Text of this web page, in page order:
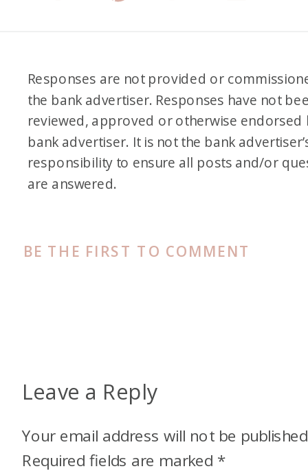
BE THE FIRST TO COMMENT
Responses are not provided or
the bank advertiser. Responses have not
reviewed, approved or otherwise endorsed
bank advertiser. It is not the bank
responsibility to ensure all posts and/or
are answered.
Leave a Reply
Your email address will not be
Required fields are marked *